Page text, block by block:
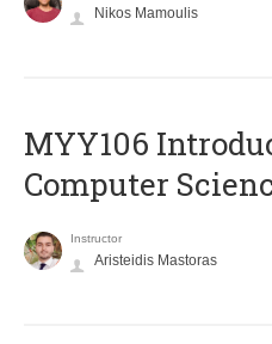
Nikos Mamoulis
MYY106
Computer
Instructor
Aristeidis Mastoras